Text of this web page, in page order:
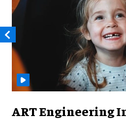
ART Engineering